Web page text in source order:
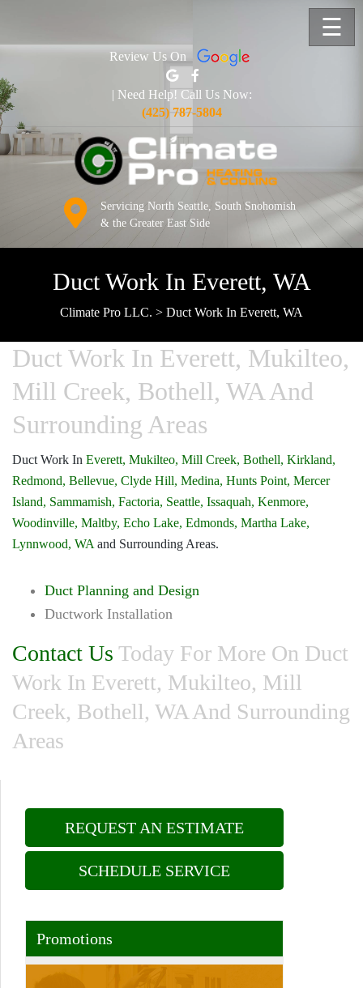
☰
Review Us On
| Need Help! Call Us Now:
(425) 787-5804
Servicing North Seattle, South Snohomish
& the Greater East Side
Duct Work In Everett, WA
Climate Pro LLC. > Duct Work In Everett, WA
Duct Work In Everett, Mukilteo,
Mill Creek, Bothell, WA And
Surrounding Areas
Duct Work In Everett, Mukilteo, Mill Creek, Bothell, Kirkland,
Redmond, Bellevue, Clyde Hill, Medina, Hunts Point, Mercer
Island, Sammamish, Factoria, Seattle, Issaquah, Kenmore,
Woodinville, Maltby, Echo Lake, Edmonds, Martha Lake,
Lynnwood, WA and Surrounding Areas.
Duct Planning and Design
Ductwork Installation
Contact Us Today For More On Duct
Work In Everett, Mukilteo, Mill
Creek, Bothell, WA And Surrounding
Areas
REQUEST AN ESTIMATE
SCHEDULE SERVICE
Promotions